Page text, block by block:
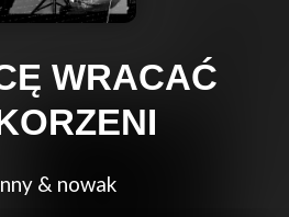
WRACAĆ
& nowak